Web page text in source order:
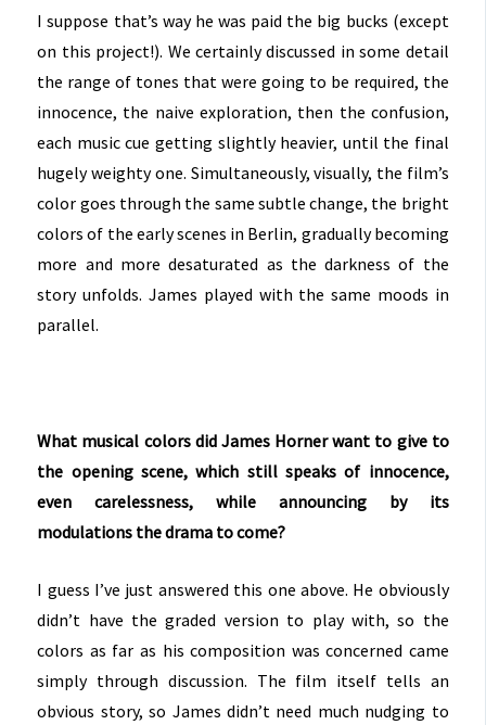
I suppose that’s way he was paid the big bucks (except
on this project!). We certainly discussed in some detail
the range of tones that were going to be required, the
innocence, the naive exploration, then the confusion,
each music cue getting slightly heavier, until the final
hugely weighty one. Simultaneously, visually, the film’s
color goes through the same subtle change, the bright
colors of the early scenes in Berlin, gradually becoming
more and more desaturated as the darkness of the
story unfolds. James played with the same moods in
parallel.
What musical colors did James Horner want to give to
the opening scene, which still speaks of innocence,
even carelessness, while announcing by its
modulations the drama to come?
I guess I’ve just answered this one above. He obviously
didn’t have the graded version to play with, so the
colors as far as his composition was concerned came
simply through discussion. The film itself tells an
obvious story, so James didn’t need much nudging to